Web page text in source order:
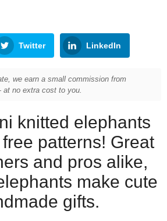
Twitter LinkedIn
we earn a small commission from
no extra cost to you.
knitted elephants
patterns! Great
and pros alike,
make cute
gifts.